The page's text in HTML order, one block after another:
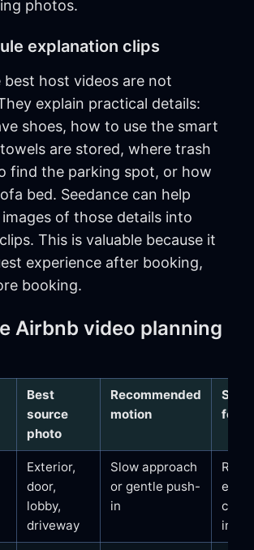
photos.
explanation clips
best host videos are not
explain practical details:
shoes, how to use the smart
are stored, where trash
find the parking spot, or how
bed. Seedance can help
of those details into
This is valuable because it
experience after booking,
booking.
Airbnb video planning
Best
source
photo
Recommended
motion
Safe
Exterior,
door,
lobby,
driveway
Slow approach
or gentle push-
in
calm
in